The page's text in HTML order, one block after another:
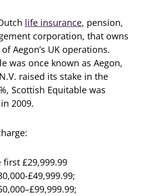
life insurance, pension,
corporation, that owns
Aegon’s UK operations.
was once known as Aegon,
raised its stake in the
Scottish Equitable was
2009.
first £29,999.99
£49,999.99;